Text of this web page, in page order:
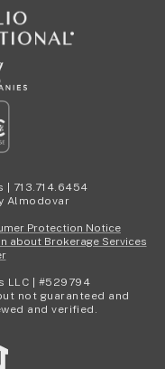
| 713.714.6454
Almodovar
Protection Notice
about Brokerage Services
LLC | #529794
not guaranteed and
and verified.